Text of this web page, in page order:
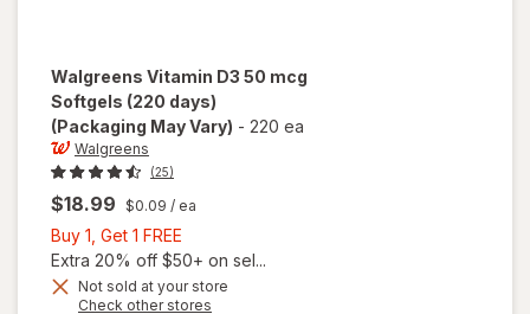
Walgreens Vitamin D3 50 mcg
Softgels (220 days)
(Packaging May Vary) - 220 ea
Walgreens
(25)
$18.99 $0.09 / ea
Buy 1, Get 1 FREE
1,
Get
1
Extra 20% off $50+ on sel...
Not sold at your store
Check other stores